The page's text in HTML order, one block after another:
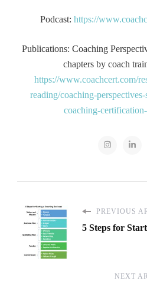
Podcast: https://
Publications: Coaching
chapters by coach
https://www.coachcert.com/
reading/coaching-
coaching-
PREVIOUS
5 Steps for
NEXT